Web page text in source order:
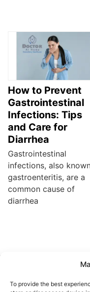
To provide the best
How to Prevent
Gastrointestinal
Infections: Tips
and Care for
Diarrhea
Gastrointestinal
infections, also
gastroenteritis, are a
common cause of
diarrhea